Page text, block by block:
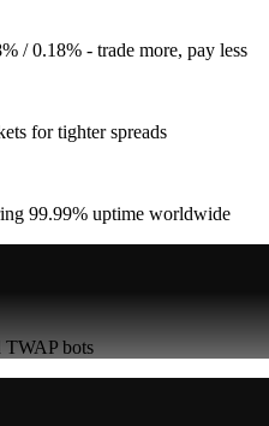
/ 0.18% - trade more, pay less
for tighter spreads
99.99% uptime worldwide
TWAP bots